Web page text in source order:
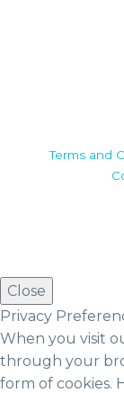
Terms and
Close
Privacy
When you visit
through your
form of cookies.